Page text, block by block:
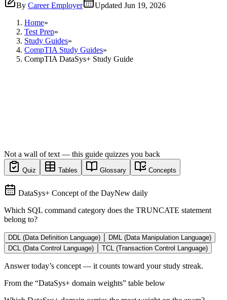
By Career Employer Updated Jun 19, 2026
Home»
Test Prep»
Study Guides»
CompTIA Study Guides»
CompTIA DataSys+ Study Guide
Not a wall of text — this guide quizzes you back
Quiz Tables Glossary Concepts
DataSys+ Concept of the DayNew daily
Which SQL command category does the TRUNCATE statement
belong to?
DDL (Data Definition Language)
DML (Data Manipulation Language)
DCL (Data Control Language)
TCL (Transaction Control Language)
Answer today’s concept — it counts toward your study streak.
From the “DataSys+ domain weights” table below